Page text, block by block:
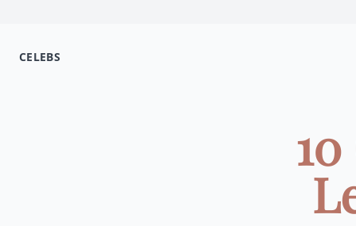
CELEBS